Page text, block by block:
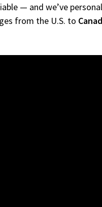
— and we’ve
from the U.S. to